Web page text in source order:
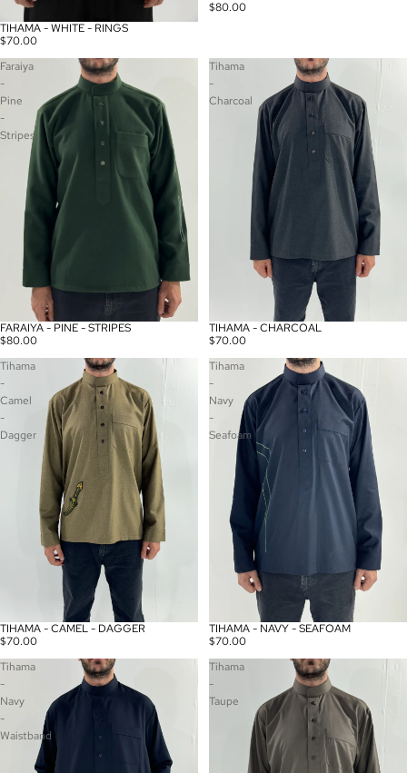
Sold out
TIHAMA - WHITE - RINGS
$70.00
$80.00
Faraiya
-
Pine
-
Stripes
FARAIYA - PINE - STRIPES
$80.00
Tihama
-
Charcoal
TIHAMA - CHARCOAL
$70.00
Tihama
-
Camel
-
Dagger
TIHAMA - CAMEL - DAGGER
$70.00
Tihama
-
Navy
-
Seafoam
TIHAMA - NAVY - SEAFOAM
$70.00
Tihama
-
Navy
-
Waistband
Tihama
-
Taupe